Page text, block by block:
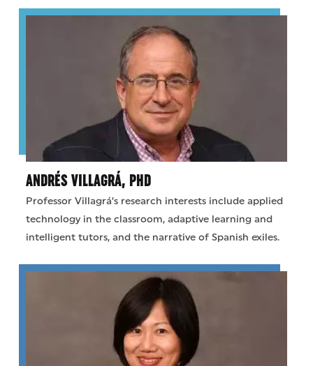
ANDRÉS VILLAGRÁ, PHD
Professor Villagrá’s research interests include applied
technology in the classroom, adaptive learning and
intelligent tutors, and the narrative of Spanish exiles.